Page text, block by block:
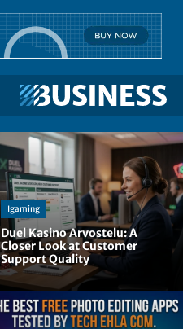
Igaming
Duel Kasino Arvostelu: A
Closer Look at Customer
Support Quality